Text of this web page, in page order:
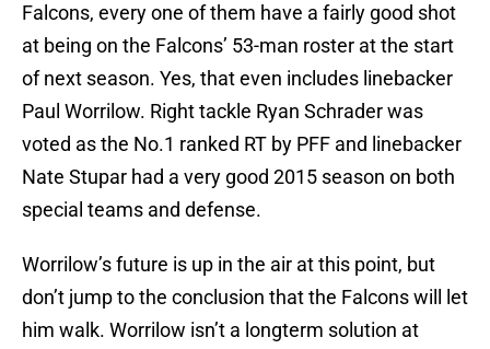
Falcons, every one of them have a fairly good shot
at being on the Falcons’ 53-man roster at the start
of next season. Yes, that even includes linebacker
Paul Worrilow. Right tackle Ryan Schrader was
voted as the No.1 ranked RT by PFF and linebacker
Nate Stupar had a very good 2015 season on both
special teams and defense.
Worrilow’s future is up in the air at this point, but
don’t jump to the conclusion that the Falcons will let
him walk. Worrilow isn’t a longterm solution at